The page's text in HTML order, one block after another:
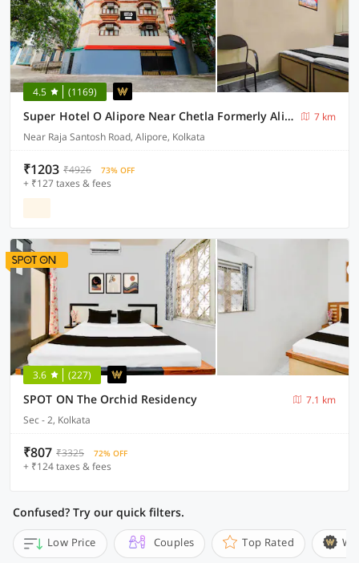
4.5 (1169)
Super Hotel O Alipore Near Chetla Formerly Alipore Guest House
7 km
Near Raja Santosh Road, Alipore, Kolkata
₹1203 ₹4926 73% OFF
+ ₹127 taxes & fees
3.6 (227)
SPOT ON The Orchid Residency
7.1 km
Sec - 2, Kolkata
₹807 ₹3325 72% OFF
+ ₹124 taxes & fees
Confused? Try our quick filters.
Low Price Couples Top Rated